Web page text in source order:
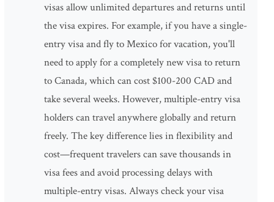
visas allow unlimited departures and returns until
the visa expires. For example, if you have a single-
entry visa and fly to Mexico for vacation, you'll
need to apply for a completely new visa to return
to Canada, which can cost $100-200 CAD and
take several weeks. However, multiple-entry visa
holders can travel anywhere globally and return
freely. The key difference lies in flexibility and
cost—frequent travelers can save thousands in
visa fees and avoid processing delays with
multiple-entry visas. Always check your visa